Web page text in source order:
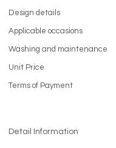
Design details
Applicable occasions
Washing and maintenance
Unit Price
Terms of Payment
Detail Information